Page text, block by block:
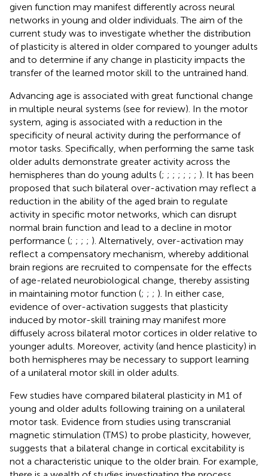
given function may manifest differently across neural
networks in young and older individuals. The aim of the
current study was to investigate whether the distribution
of plasticity is altered in older compared to younger adults
and to determine if any change in plasticity impacts the
transfer of the learned motor skill to the untrained hand.
Advancing age is associated with great functional change
in multiple neural systems (see for review). In the motor
system, aging is associated with a reduction in the
specificity of neural activity during the performance of
motor tasks. Specifically, when performing the same task
older adults demonstrate greater activity across the
hemispheres than do young adults (; ; ; ; ; ; ; ). It has been
proposed that such bilateral over-activation may reflect a
reduction in the ability of the aged brain to regulate
activity in specific motor networks, which can disrupt
normal brain function and lead to a decline in motor
performance (; ; ; ; ). Alternatively, over-activation may
reflect a compensatory mechanism, whereby additional
brain regions are recruited to compensate for the effects
of age-related neurobiological change, thereby assisting
in maintaining motor function (; ; ; ). In either case,
evidence of over-activation suggests that plasticity
induced by motor-skill training may manifest more
diffusely across bilateral motor cortices in older relative to
younger adults. Moreover, activity (and hence plasticity) in
both hemispheres may be necessary to support learning
of a unilateral motor skill in older adults.
Few studies have compared bilateral plasticity in M1 of
young and older adults following training on a unilateral
motor task. Evidence from studies using transcranial
magnetic stimulation (TMS) to probe plasticity, however,
suggests that a bilateral change in cortical excitability is
not a characteristic unique to the older brain. For example,